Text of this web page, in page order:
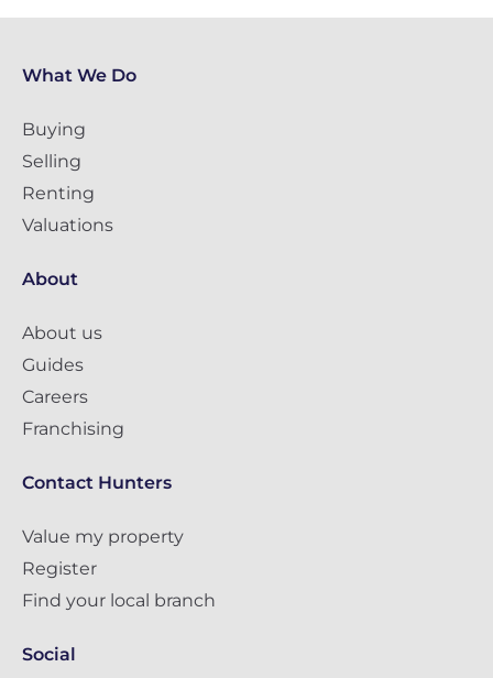
What We Do
Buying
Selling
Renting
Valuations
About
About us
Guides
Careers
Franchising
Contact Hunters
Value my property
Register
Find your local branch
Social